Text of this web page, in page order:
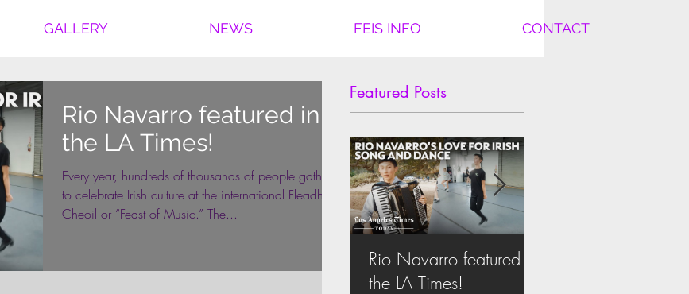
GALLERY NEWS FEIS INFO CONTACT
Rio Navarro featured in
the LA Times!
Every year, hundreds of thousands of people gather
to celebrate Irish culture at the international Fleadh
Cheoil or “Feast of Music.” The...
Featured Posts
Rio Navarro featured in
the LA Times!